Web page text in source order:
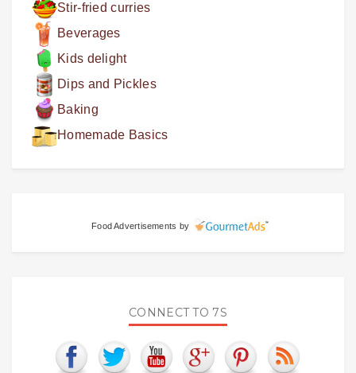
Stir-fried curries
Beverages
Kids delight
Dips and Pickles
Baking
Homemade Basics
Food Advertisements by
CONNECT TO 7S